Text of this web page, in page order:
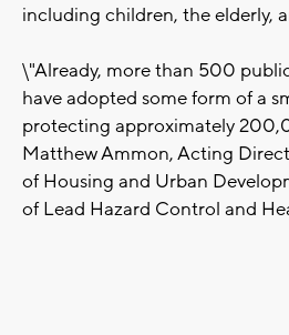
including children, the elderly,
\"Already, more than 500
have adopted some form of a
protecting approximately
Matthew Ammon, Acting
of Housing and Urban
of Lead Hazard Control and